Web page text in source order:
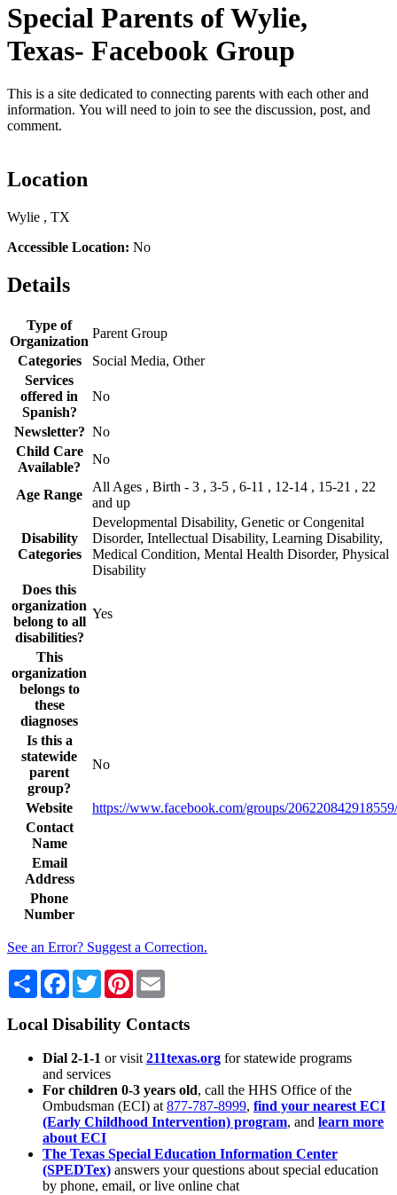
Special Parents of Wylie,
Texas- Facebook Group
This is a site dedicated to connecting parents with each other and
information. You will need to join to see the discussion, post, and
comment.
Location
Wylie , TX
Accessible Location: No
Details
Type of
Organization
Parent Group
Categories
Social Media, Other
Services
offered in
Spanish?
No
Newsletter? No
Child Care
Available?
No
Age Range
All Ages , Birth - 3 , 3-5 , 6-11 , 12-14 , 15-21 , 22
and up
Disability
Categories
Developmental Disability, Genetic or Congenital
Disorder, Intellectual Disability, Learning Disability,
Medical Condition, Mental Health Disorder, Physical
Disability
Does this
organization
belong to all
disabilities?
Yes
This
organization
belongs to
these
diagnoses
Is this a
statewide
parent
group?
No
Website
https://www.facebook.com/groups/206220842918559/
Contact
Name
Email
Address
Phone
Number
See an Error? Suggest a Correction.
Share Facebook
TwitterPinterest
Local Disability Contacts
Dial 2-1-1 or visit 211texas.org for statewide programs
and services
For children 0-3 years old, call the HHS Office of the
Ombudsman (ECI) at 877-787-8999, find your nearest ECI
(Early Childhood Intervention) program, and learn more
about ECI
The Texas Special Education Information Center
(SPEDTex) answers your questions about special education
by phone, email, or live online chat